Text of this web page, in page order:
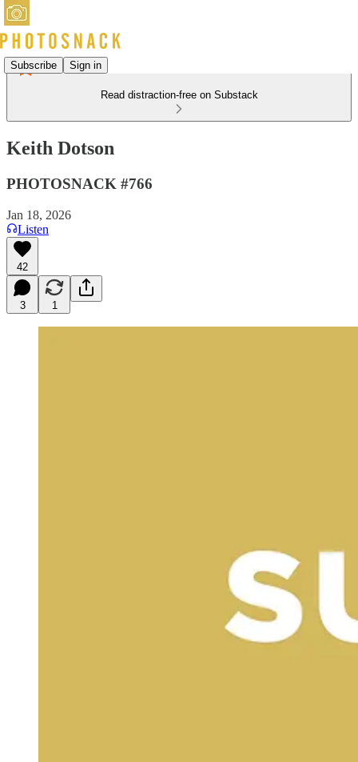
Subscribe Sign in
Read distraction-free on Substack
Keith Dotson
PHOTOSNACK #766
Jan 18, 2026
Listen
42
3 1